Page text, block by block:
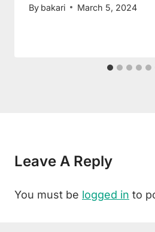
By bakari March 5, 2024
Leave A Reply
You must be logged in to